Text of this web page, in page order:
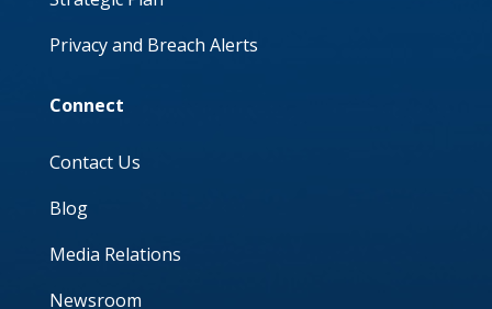
Privacy and Breach Alerts
Connect
Contact Us
Blog
Media Relations
Newsroom